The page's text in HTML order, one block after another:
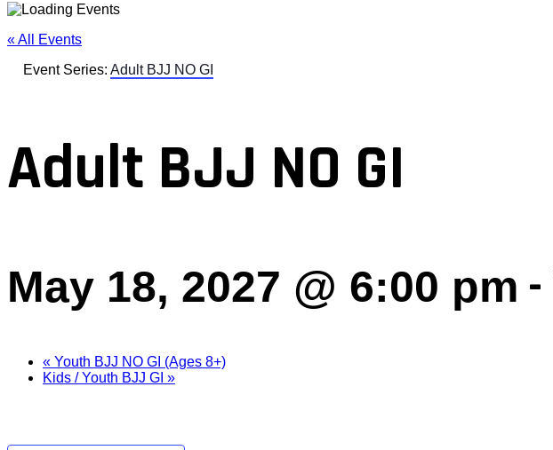
« All Events
Event Series: Adult BJJ NO GI
Adult BJJ NO GI
May 18, 2027 @ 6:00 pm -
« Youth BJJ NO GI (Ages 8+)
Kids / Youth BJJ GI »